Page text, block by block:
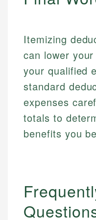
Itemizing
can lower
your qualified
standard
expenses
totals to
benefits you